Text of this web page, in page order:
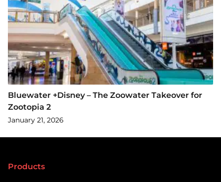
Bluewater +Disney – The Zoowater Takeover for
Zootopia 2
January 21, 2026
Products